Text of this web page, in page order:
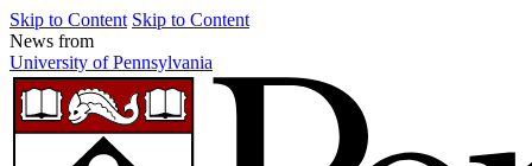
Skip to Content Skip to Content
News from
University of Pennsylvania